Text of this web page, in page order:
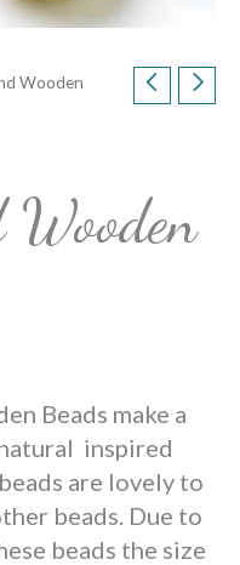
Wooden
Wooden
Beads make a
inspired
are lovely to
beads. Due to
beads the size